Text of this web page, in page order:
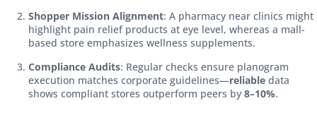
Shopper Mission Alignment: A pharmacy near clinics might
highlight pain relief products at eye level, whereas a mall-
based store emphasizes wellness supplements.
Compliance Audits: Regular checks ensure planogram
execution matches corporate guidelines—reliable data
shows compliant stores outperform peers by 8–10%.